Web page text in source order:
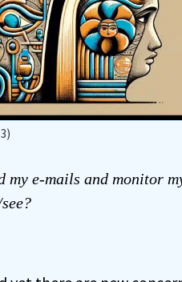
my e-mails and monitor